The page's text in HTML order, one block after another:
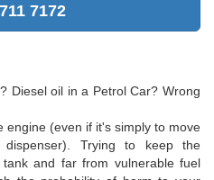
7172
Diesel oil in a Petrol Car? Wrong
engine (even if it's simply to move
Trying to keep the
and far from vulnerable fuel